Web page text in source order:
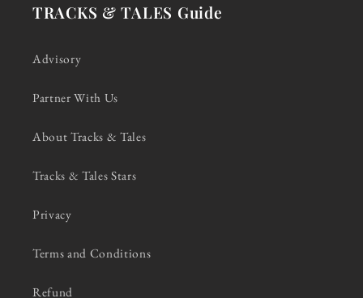
TRACKS & TALES Guide
Advisory
Partner With Us
About Tracks & Tales
Tracks & Tales Stars
Privacy
Terms and Conditions
Refund